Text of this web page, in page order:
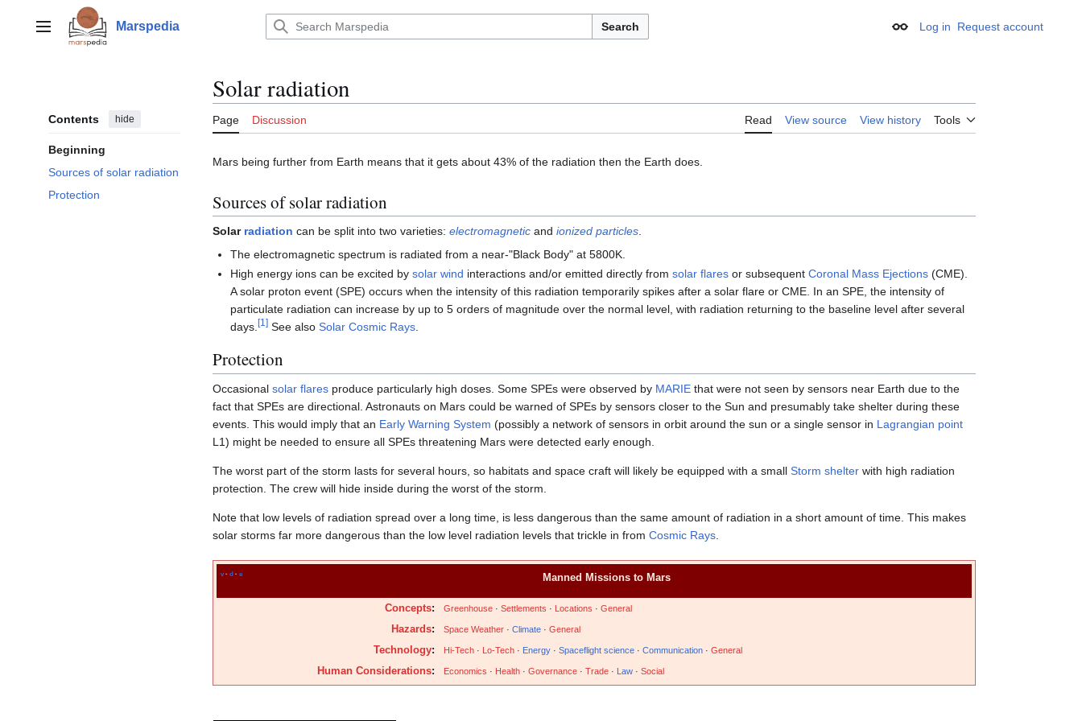
contentMain menu Marspedia Search Appearance
Log in Request account
Contents hide
Beginning
Sources of solar radiation
Protection
Solar radiation
Page Discussion Read View source View history Tools
Mars being further from Earth means that it gets about 43% of the radiation then the Earth does.
Sources of solar radiation
Solar radiation can be split into two varieties: electromagnetic and ionized particles
The electromagnetic spectrum is radiated from a near-"Black Body" at 5800K.
High energy ions can be excited bysolar wind interactions and/or emitted directly fromsolar flares or subsequentCoronal Mass Ejections (CME).
A solar proton event (SPE) occurs when the intensity of this radiation temporarily spikes after a solar flare or CME. In an SPE, the intensity of
particulate radiation can increase by up to 5 orders of magnitude over the normal level, with radiation returning to the baseline level after several
days.[1] See alsoSolar Cosmic Rays
Protection
Occasional solar flares produce particularly high doses. Some SPEs were observed by MARIE that were not seen by sensors near Earth due to the
fact that SPEs are directional. Astronauts on Mars could be warned of SPEs by sensors closer to the Sun and presumably take shelter during these
events. This would imply that an Early Warning System (possibly a network of sensors in orbit around the sun or a single sensor in Lagrangian point
L1) might be needed to ensure all SPEs threatening Mars were detected early enough.
The worst part of the storm lasts for several hours, so habitats and space craft will likely be equipped with a small Storm shelter with high radiation
protection. The crew will hide inside during the worst of the storm.
Note that low levels of radiation spread over a long time, is less dangerous than the same amount of radiation in a short amount of time. This makes
solar storms far more dangerous than the low level radiation levels that trickle in from Cosmic Rays
v· d · e Manned Missions to Mars
Concepts: Greenhouse · Settlements · Locations · General
Hazards: Space Weather · Climate · General
Technology: Hi-Tech · Lo-Tech · Energy · Spaceflight science · Communication · General
Human Considerations: Economics · Health · Governance · Trade · Law · Social